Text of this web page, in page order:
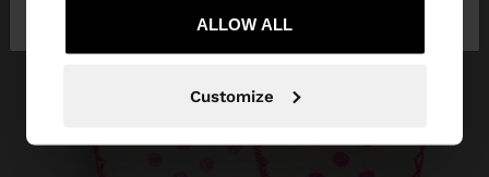
ALLOW ALL
Customize